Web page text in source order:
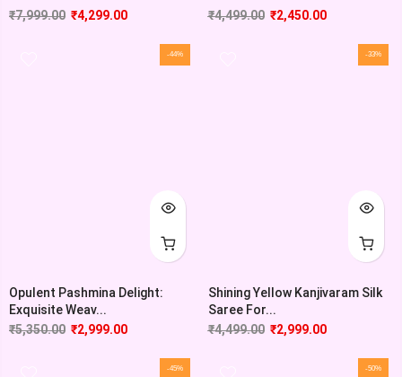
₹7,999.00 ₹4,299.00
₹4,499.00 ₹2,450.00
-44%
Opulent Pashmina Delight:
Exquisite Weav...
₹5,350.00 ₹2,999.00
-33%
Shining Yellow Kanjivaram Silk
Saree For...
₹4,499.00 ₹2,999.00
-45% -50%